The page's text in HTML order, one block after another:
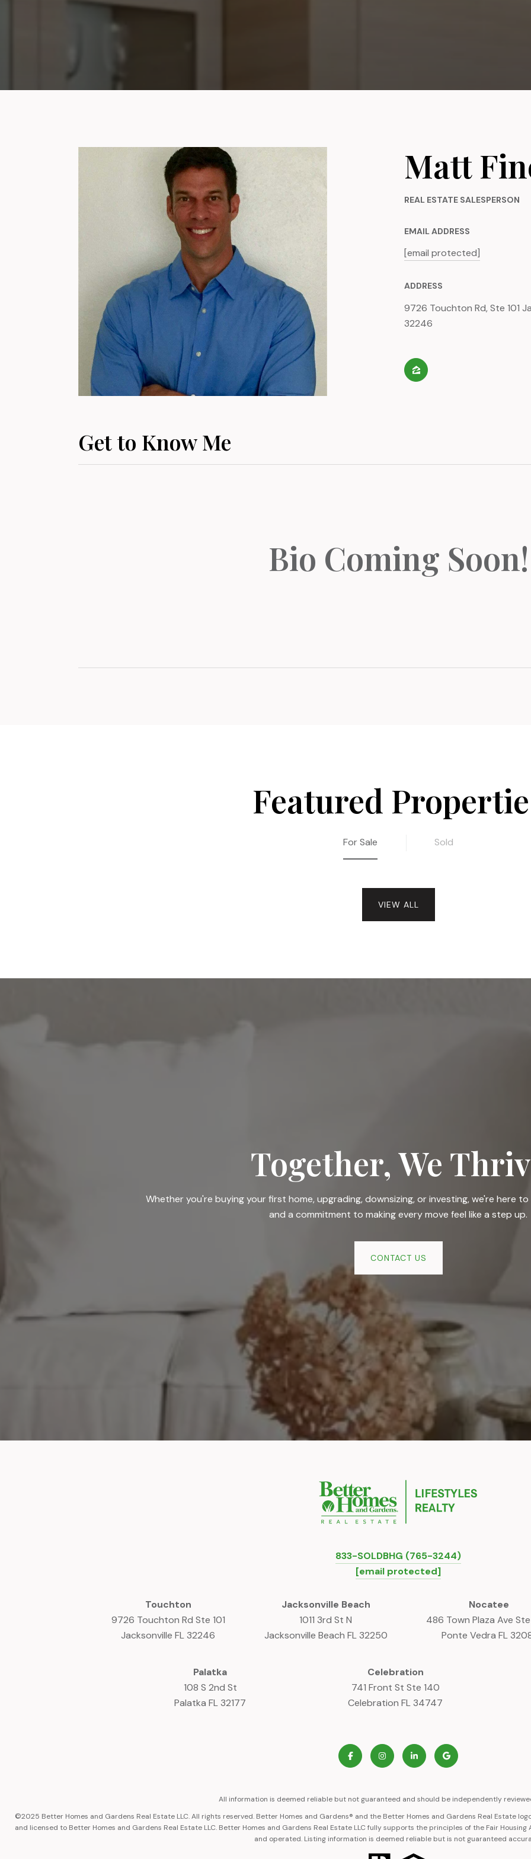
Matt
REAL ESTATE SALESPERSON
EMAIL ADDRESS
[email protected]
ADDRESS
9726 Touchton Rd, Ste 101
32246
Get to Know Me
Bio Coming Soon!
Featured
For Sale Sold
VIEW ALL
Together, We
Whether you're buying your first home, upgrading, downsizing, or investing, we're here
and a commitment to making every move feel like a step up.
CONTACT US
833-SOLDBHG (765-3244)
[email protected]
Touchton
9726 Touchton Rd Ste 101
Jacksonville FL 32246
Jacksonville Beach
1011 3rd St N
Jacksonville Beach FL 32250
Nocatee
486 Town Plaza Ave
Ponte Vedra FL
Palatka
108 S 2nd St
Palatka FL 32177
Celebration
741 Front St Ste 140
Celebration FL 34747
All information is deemed reliable but not guaranteed and should be independently
©2025 Better Homes and Gardens Real Estate LLC. All rights reserved. Better Homes and Gardens® and the Better Homes and Gardens Real Estate
and licensed to Better Homes and Gardens Real Estate LLC. Better Homes and Gardens Real Estate LLC fully supports the principles of the Fair
and operated. Listing information is deemed reliable but is not guaranteed